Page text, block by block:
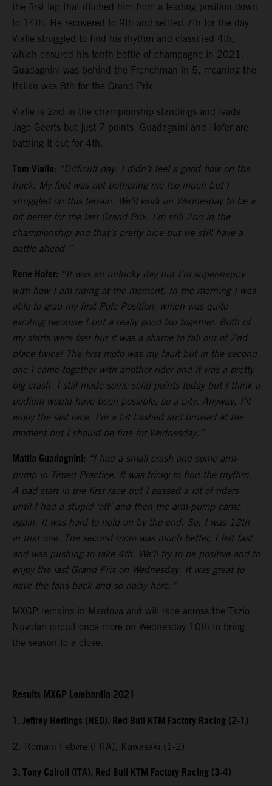
the first lap that ditched him from a leading position down
to 14th. He recovered to 9th and settled 7th for the day.
Vialle struggled to find his rhythm and classified 4th,
which ensured his tenth bottle of champagne in 2021.
Guadagnini was behind the Frenchman in 5, meaning the
Italian was 8th for the Grand Prix
Vialle is 2nd in the championship standings and leads
Jago Geerts but just 7 points. Guadagnini and Hofer are
battling it out for 4th.
Tom Vialle: “Difficult day. I didn’t feel a good flow on the
track. My foot was not bothering me too much but I
struggled on this terrain. We’ll work on Wednesday to be a
bit better for the last Grand Prix. I’m still 2nd in the
championship and that’s pretty nice but we still have a
battle ahead.”
Rene Hofer: “It was an unlucky day but I’m super-happy
with how I am riding at the moment. In the morning I was
able to grab my first Pole Position, which was quite
exciting because I put a really good lap together. Both of
my starts were fast but it was a shame to fall out of 2nd
place twice! The first moto was my fault but in the second
one I came-together with another rider and it was a pretty
big crash. I still made some solid points today but I think a
podium would have been possible, so a pity. Anyway, I’ll
enjoy the last race. I’m a bit bashed and bruised at the
moment but I should be fine for Wednesday.”
Mattia Guadagnini: “I had a small crash and some arm-
pump in Timed Practice. It was tricky to find the rhythm.
A bad start in the first race but I passed a lot of riders
until I had a stupid ‘off’ and then the arm-pump came
again. It was hard to hold on by the end. So, I was 12th
in that one. The second moto was much better, I felt fast
and was pushing to take 4th. We’ll try to be positive and to
enjoy the last Grand Prix on Wednesday. It was great to
have the fans back and so noisy here.”
MXGP remains in Mantova and will race across the Tazio
Nuvolari circuit once more on Wednesday 10th to bring
the season to a close.
Results MXGP Lombardia 2021
1. Jeffrey Herlings (NED), Red Bull KTM Factory Racing (2-1)
2. Romain Febvre (FRA), Kawasaki (1-2)
3. Tony Cairoli (ITA), Red Bull KTM Factory Racing (3-4)